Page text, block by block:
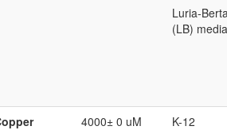
Luria-
(LB) media
4000± 0 uM K-12